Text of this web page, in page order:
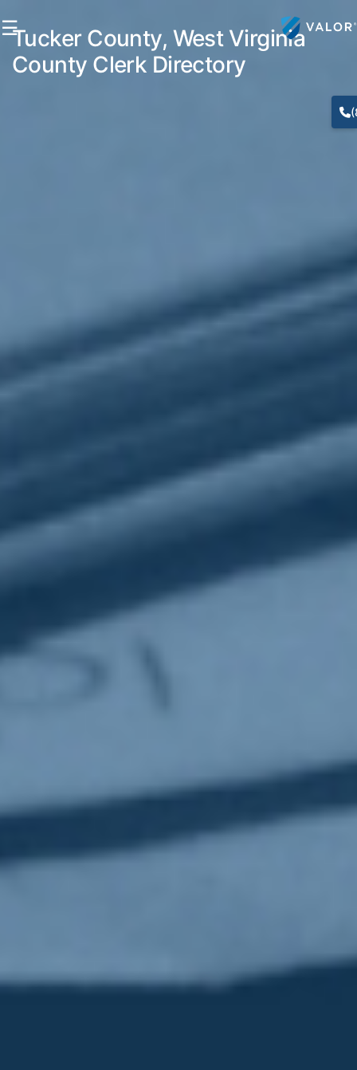
☰Tucker County, West Virginia
County Clerk Directory